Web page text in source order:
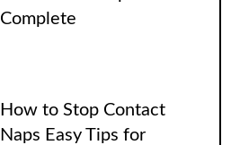
Complete
How to Stop Contact
Naps Easy Tips for